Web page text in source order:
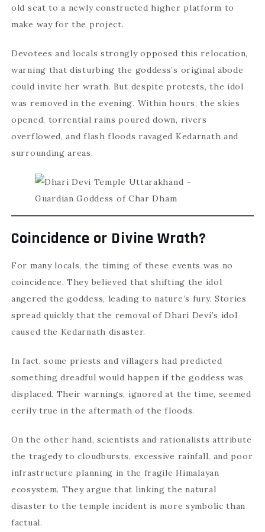
old seat to a newly constructed higher platform to
make way for the project.
Devotees and locals strongly opposed this relocation,
warning that disturbing the goddess’s original abode
could invite her wrath. But despite protests, the idol
was removed in the evening. Within hours, the skies
opened, torrential rains poured down, rivers
overflowed, and flash floods ravaged Kedarnath and
surrounding areas.
Coincidence or Divine Wrath?
For many locals, the timing of these events was no
coincidence. They believed that shifting the idol
angered the goddess, leading to nature’s fury. Stories
spread quickly that the removal of Dhari Devi’s idol
caused the Kedarnath disaster.
In fact, some priests and villagers had predicted
something dreadful would happen if the goddess was
displaced. Their warnings, ignored at the time, seemed
eerily true in the aftermath of the floods.
On the other hand, scientists and rationalists attribute
the tragedy to cloudbursts, excessive rainfall, and poor
infrastructure planning in the fragile Himalayan
ecosystem. They argue that linking the natural
disaster to the temple incident is more symbolic than
factual.